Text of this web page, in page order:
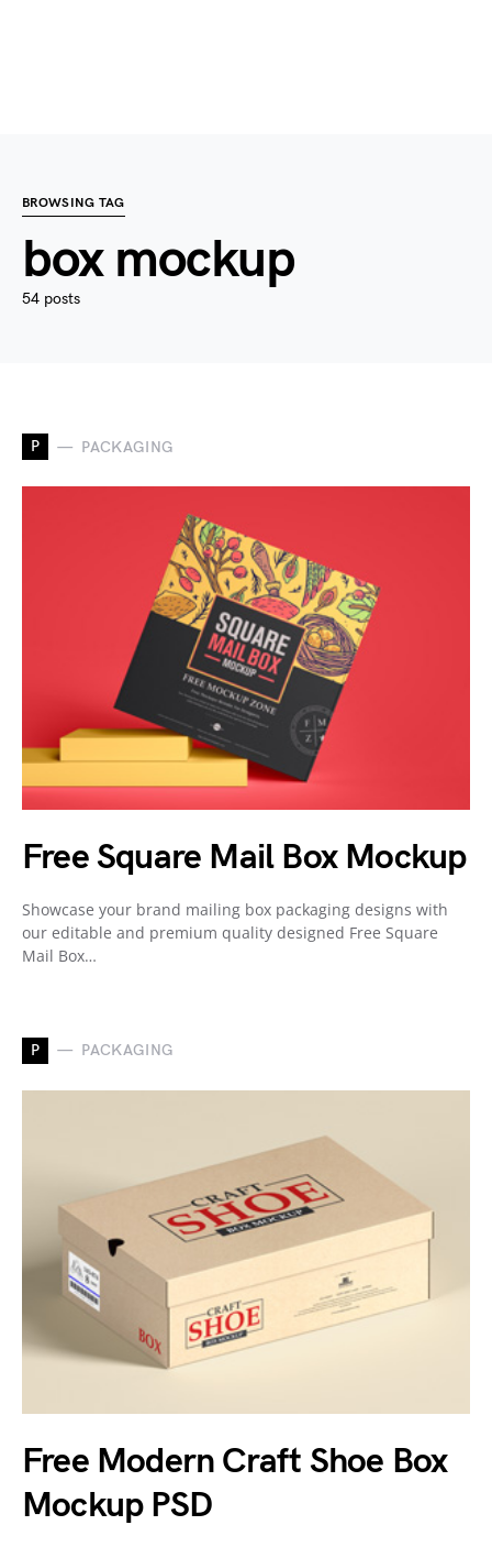
BROWSING TAG
box mockup
54 posts
P PACKAGING
Free Square Mail Box Mockup
Showcase your brand mailing box packaging designs with
our editable and premium quality designed Free Square
Mail Box…
P PACKAGING
Free Modern Craft Shoe Box
Mockup PSD